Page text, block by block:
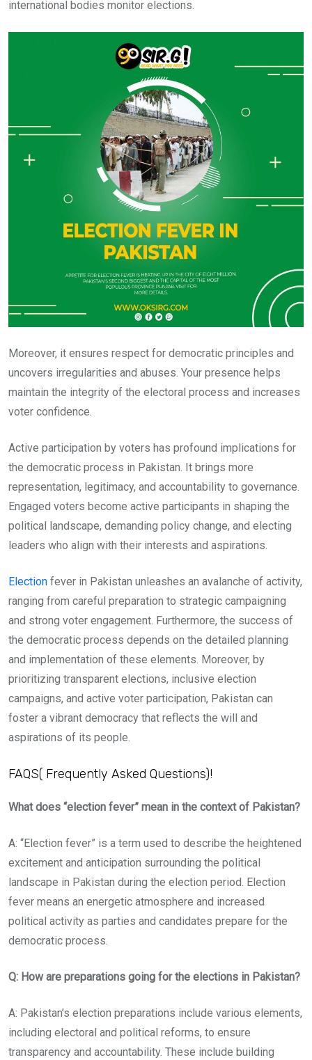
international bodies monitor elections.
Moreover, it ensures respect for democratic principles and
uncovers irregularities and abuses. Your presence helps
maintain the integrity of the electoral process and increases
voter confidence.
Active participation by voters has profound implications for
the democratic process in Pakistan. It brings more
representation, legitimacy, and accountability to governance.
Engaged voters become active participants in shaping the
political landscape, demanding policy change, and electing
leaders who align with their interests and aspirations.
Election fever in Pakistan unleashes an avalanche of activity,
ranging from careful preparation to strategic campaigning
and strong voter engagement. Furthermore, the success of
the democratic process depends on the detailed planning
and implementation of these elements. Moreover, by
prioritizing transparent elections, inclusive election
campaigns, and active voter participation, Pakistan can
foster a vibrant democracy that reflects the will and
aspirations of its people.
FAQS( Frequently Asked Questions)!
What does “election fever” mean in the context of Pakistan?
A: “Election fever” is a term used to describe the heightened
excitement and anticipation surrounding the political
landscape in Pakistan during the election period. Election
fever means an energetic atmosphere and increased
political activity as parties and candidates prepare for the
democratic process.
Q: How are preparations going for the elections in Pakistan?
A: Pakistan’s election preparations include various elements,
including electoral and political reforms, to ensure
transparency and accountability. These include building